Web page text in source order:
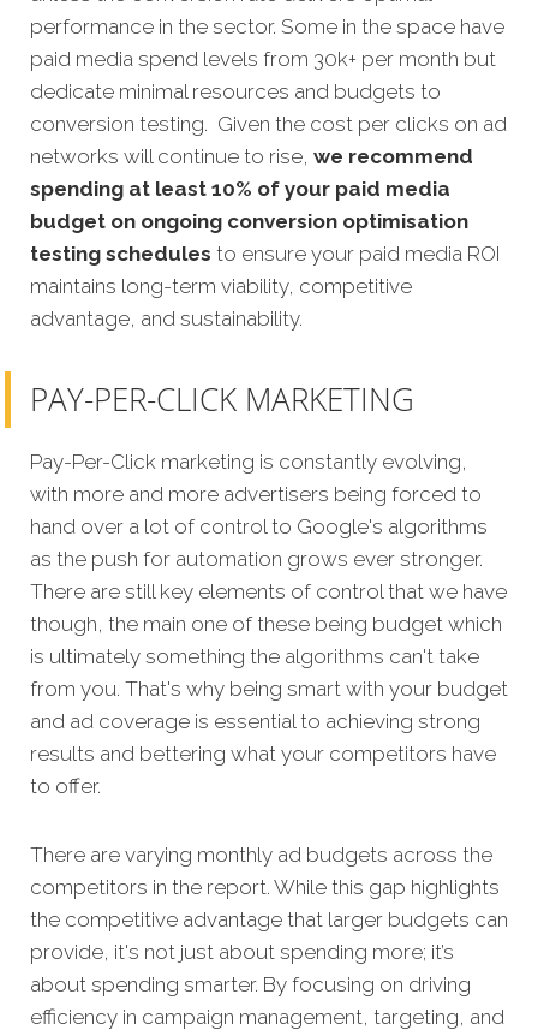
performance in the sector. Some in the space have
paid media spend levels from 30k+ per month but
dedicate minimal resources and budgets to
conversion testing. Given the cost per clicks on ad
networks will continue to rise, we recommend
spending at least 10% of your paid media
budget on ongoing conversion optimisation
testing schedules to ensure your paid media ROI
maintains long-term viability, competitive
advantage, and sustainability.
PAY-PER-CLICK MARKETING
Pay-Per-Click marketing is constantly evolving,
with more and more advertisers being forced to
hand over a lot of control to Google's algorithms
as the push for automation grows ever stronger.
There are still key elements of control that we have
though, the main one of these being budget which
is ultimately something the algorithms can't take
from you. That's why being smart with your budget
and ad coverage is essential to achieving strong
results and bettering what your competitors have
to offer.
There are varying monthly ad budgets across the
competitors in the report. While this gap highlights
the competitive advantage that larger budgets can
provide, it's not just about spending more; it’s
about spending smarter. By focusing on driving
efficiency in campaign management, targeting, and